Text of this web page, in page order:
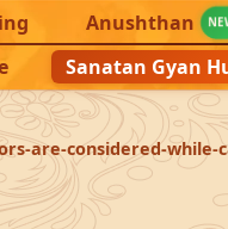
Anushthan
Sanatan Gyan
are-considered-while-